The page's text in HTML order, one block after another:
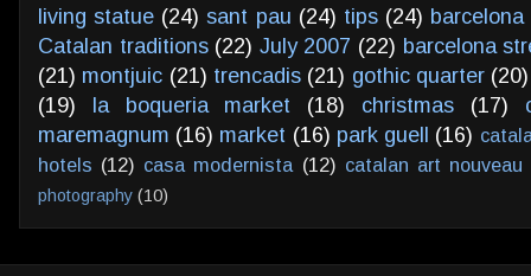
living statue (24) sant pau (24) tips (24)
Catalan traditions (22) July 2007 (22) barcelona
(21) montjuic (21) trencadis (21) gothic quarter (20)
(19)
la boqueria market (18) christmas (17)
maremagnum (16) market (16) park guell (16)
hotels (12) casa modernista (12) catalan art nouveau
photography (10)